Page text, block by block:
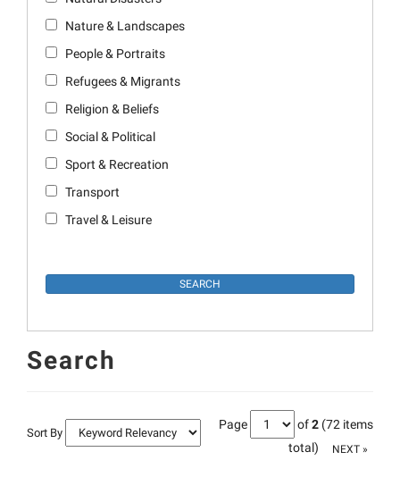
Nature & Landscapes
People & Portraits
Refugees & Migrants
Religion & Beliefs
Social & Political
Sport & Recreation
Transport
Travel & Leisure
Search
Sort By
Page of2 (72 items
total)
NEXT »